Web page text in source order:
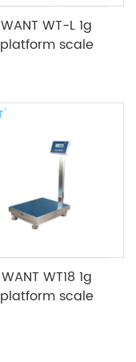
WANT WT-L 1g
platform scale
WANT WT18 1g
platform scale